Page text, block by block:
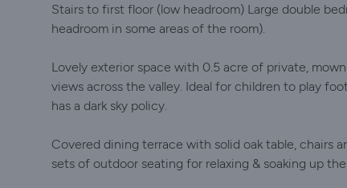
Stairs to first floor (low headroom) Large double
headroom in some areas of the room).
Lovely exterior space with 0.5 acre of private,
views across the valley. Ideal for children to play
has a dark sky policy.
Covered dining terrace with solid oak table, chairs
sets of outdoor seating for relaxing & soaking up